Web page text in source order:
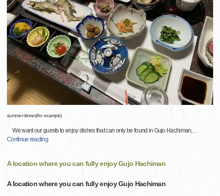
summer dinner(An example)
We want our guests to enjoy dishes that can only be found in Gujo Hachiman,…
Continue reading
A location where you can fully enjoy Gujo Hachiman
A location where you can fully enjoy Gujo Hachiman